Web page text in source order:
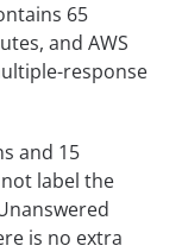
65
and AWS
response
and 15
label the
is no extra